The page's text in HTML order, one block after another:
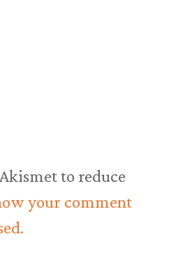
to reduce
your comment